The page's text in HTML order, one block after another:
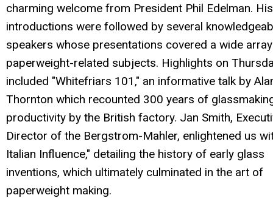
charming welcome from President Phil Edelman. His
introductions were followed by several
speakers whose presentations covered a wide
paperweight-related subjects. Highlights on
included "Whitefriars 101," an informative talk by
Thornton which recounted 300 years of
productivity by the British factory. Jan Smith,
Director of the Bergstrom-Mahler, enlightened us
Italian Influence," detailing the history of early glass
inventions, which ultimately culminated in the art of
paperweight making.